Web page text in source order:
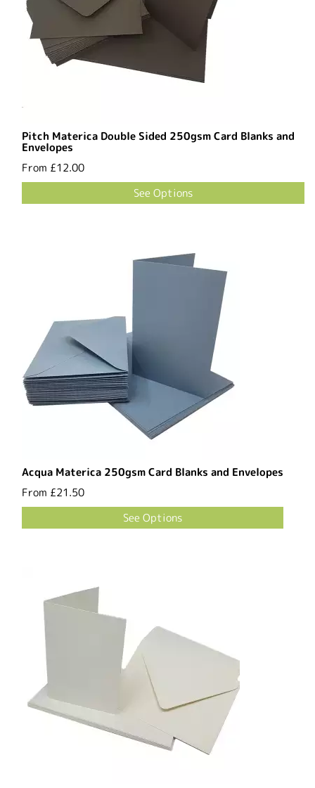
Pitch Materica Double Sided 250gsm Card Blanks and
Envelopes
From £12.00
See Options
Acqua Materica 250gsm Card Blanks and Envelopes
From £21.50
See Options